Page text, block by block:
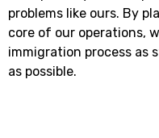
problems like ours. By
core of our operations,
immigration process
as possible.